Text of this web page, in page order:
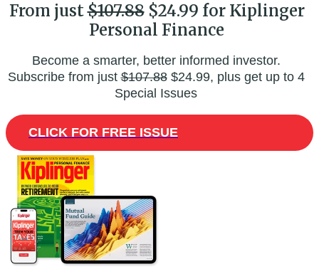
From just$107.88$24.99 for Kiplinger
Personal Finance
Become a smarter, better informed investor.
Subscribe from just$107.88$24.99, plus get up to 4
Special Issues
CLICK FOR FREE ISSUE